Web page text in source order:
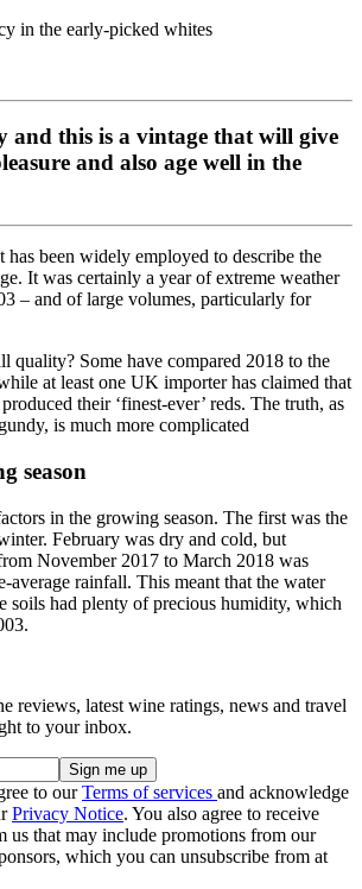
in the early-picked whites
and this is a vintage that will give
and also age well in the
been widely employed to describe the
It was certainly a year of extreme weather
– and of large volumes, particularly for
quality? Some have compared 2018 to the
at least one UK importer has claimed that
their ‘finest-ever’ reds. The truth, as
is much more complicated
season
in the growing season. The first was the
February was dry and cold, but
November 2017 to March 2018 was
average rainfall. This meant that the water
soils had plenty of precious humidity, which
reviews, latest wine ratings, news and travel
to your inbox.
to ourTerms of services and acknowledge
Privacy Notice. You also agree to receive
us that may include promotions from our
which you can unsubscribe from at